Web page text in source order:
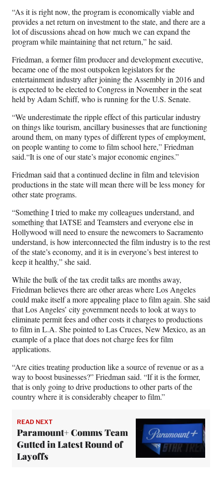
“As it is right now, the program is economically viable and
provides a net return on investment to the state, and there are a
lot of discussions ahead on how much we can expand the
program while maintaining that net return,” he said.
Friedman, a former film producer and development executive,
became one of the most outspoken legislators for the
entertainment industry after joining the Assembly in 2016 and
is expected to be elected to Congress in November in the seat
held by Adam Schiff, who is running for the U.S. Senate.
“We underestimate the ripple effect of this particular industry
on things like tourism, ancillary businesses that are functioning
around them, on many types of different types of employment,
on people wanting to come to film school here,” Friedman
said.“It is one of our state’s major economic engines.”
Friedman said that a continued decline in film and television
productions in the state will mean there will be less money for
other state programs.
“Something I tried to make my colleagues understand, and
something that IATSE and Teamsters and everyone else in
Hollywood will need to ensure the newcomers to Sacramento
understand, is how interconnected the film industry is to the rest
of the state’s economy, and it is in everyone’s best interest to
keep it healthy,” she said.
While the bulk of the tax credit talks are months away,
Friedman believes there are other areas where Los Angeles
could make itself a more appealing place to film again. She said
that Los Angeles’ city government needs to look at ways to
eliminate permit fees and other costs it charges to productions
to film in L.A. She pointed to Las Cruces, New Mexico, as an
example of a place that does not charge fees for film
applications.
“Are cities treating production like a source of revenue or as a
way to boost businesses?” Friedman said. “If it is the former,
that is only going to drive productions to other parts of the
country where it is considerably cheaper to film.”
READ NEXT
Paramount+ Comms Team
Gutted in Latest Round of
Layoffs